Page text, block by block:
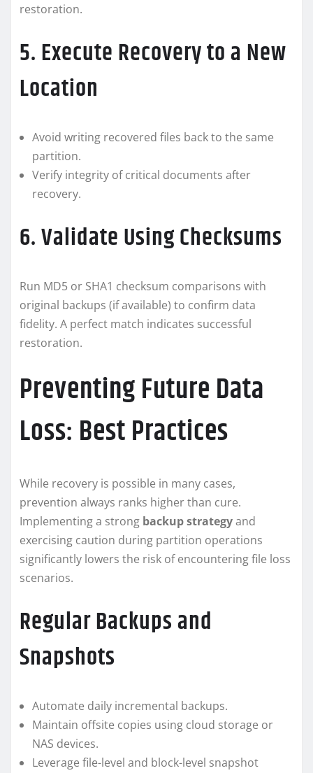
restoration.
5. Execute Recovery to a New
Location
Avoid writing recovered files back to the same
partition.
Verify integrity of critical documents after
recovery.
6. Validate Using Checksums
Run MD5 or SHA1 checksum comparisons with
original backups (if available) to confirm data
fidelity. A perfect match indicates successful
restoration.
Preventing Future Data
Loss: Best Practices
While recovery is possible in many cases,
prevention always ranks higher than cure.
Implementing a strong backup strategyand
exercising caution during partition operations
significantly lowers the risk of encountering file loss
scenarios.
Regular Backups and
Snapshots
Automate daily incremental backups.
Maintain offsite copies using cloud storage or
NAS devices.
Leverage file-level and block-level snapshot